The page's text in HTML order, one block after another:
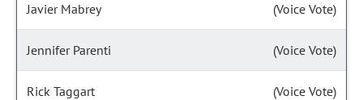
Javier Mabrey (Voice Vote)
Jennifer Parenti (Voice Vote)
Rick Taggart (Voice Vote)